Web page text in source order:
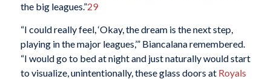
the big leagues.”29
“I could really feel, ‘Okay, the dream is the next step,
playing in the major leagues,’” Biancalana remembered.
“I would go to bed at night and just naturally would start
to visualize, unintentionally, these glass doors at Royals